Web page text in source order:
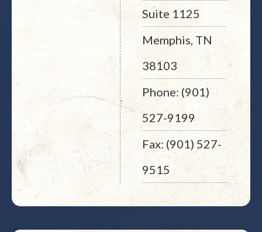
Suite 1125
Memphis, TN
38103
Phone: (901)
527-9199
Fax: (901) 527-
9515